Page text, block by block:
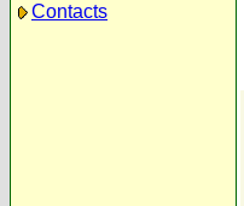
Contacts